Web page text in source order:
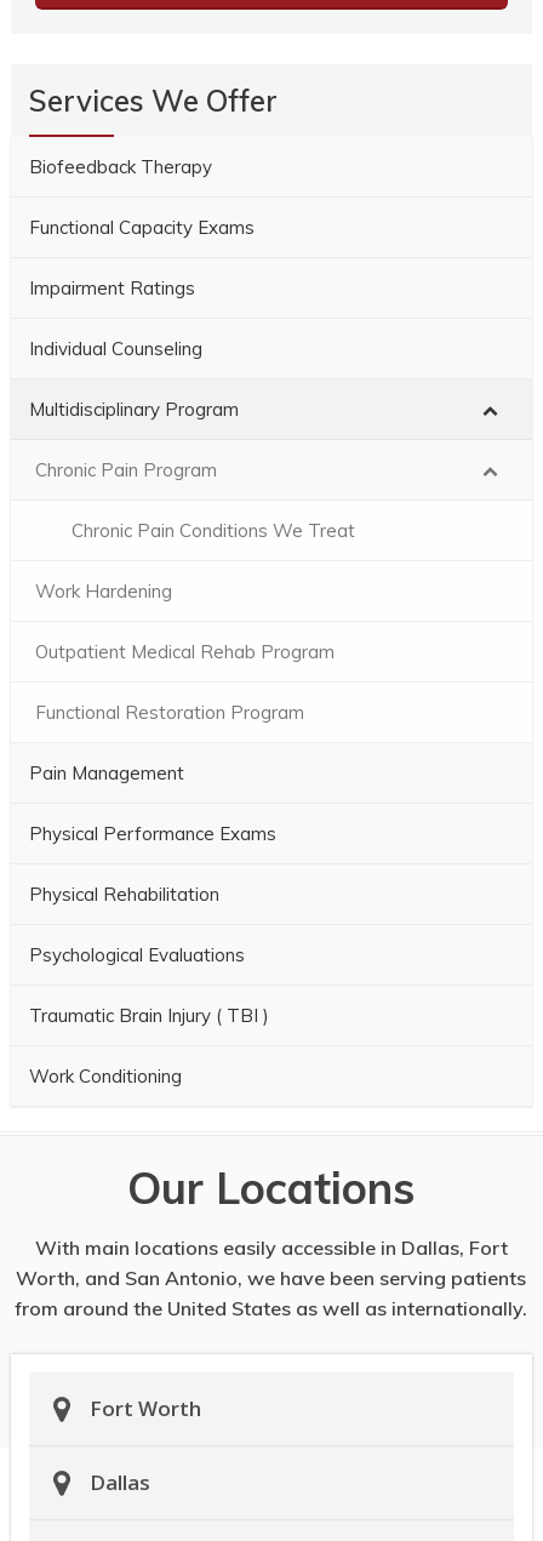
Services We Offer
Biofeedback Therapy
Functional Capacity Exams
Impairment Ratings
Individual Counseling
Multidisciplinary Program
Chronic Pain Program
Chronic Pain Conditions We Treat
Work Hardening
Outpatient Medical Rehab Program
Functional Restoration Program
Pain Management
Physical Performance Exams
Physical Rehabilitation
Psychological Evaluations
Traumatic Brain Injury ( TBI )
Work Conditioning
Our Locations
With main locations easily accessible in Dallas, Fort
Worth, and San Antonio, we have been serving patients
from around the United States as well as internationally.
Fort Worth
Dallas